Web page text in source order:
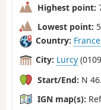
Highest point:
Lowest point:
Country: France
City: Lurcy
Start/End: N
IGN map(s):